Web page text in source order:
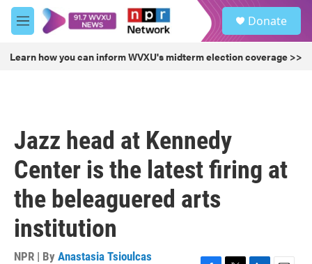
Skip to main content
M
e
u
Donate
Learn how you can inform WVXU's midterm election coverage >>
Jazz head at Kennedy
Center is the latest firing at
the beleaguered arts
institution
NPR | By Anastasia Tsioulcas